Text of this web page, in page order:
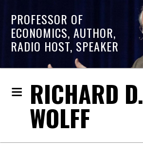
PROFESSOR OF
ECONOMICS, AUTHOR,
RADIO HOST, SPEAKER
RICHARD D.
WOLFF